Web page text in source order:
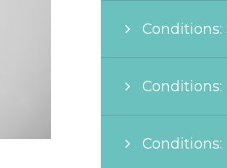
Conditions:
Conditions:
Conditions: